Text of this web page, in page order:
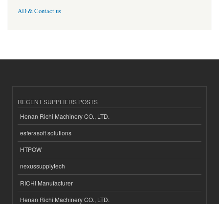
AD & Contact us
RECENT SUPPLIERS POSTS
Henan Richi Machinery CO., LTD.
esferasoft solutions
HTPOW
nexussupplytech
RICHI Manufacturer
Henan Richi Machinery CO., LTD.